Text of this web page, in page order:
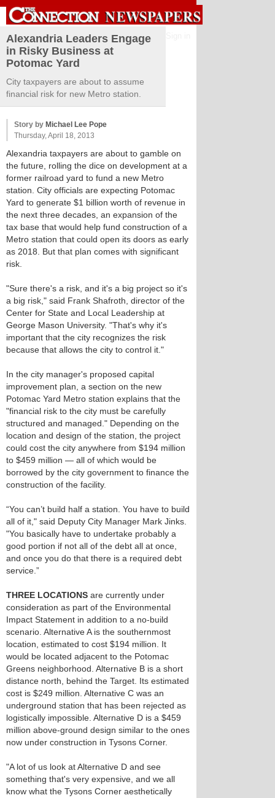
Alexandria Leaders Engage
in Risky Business at
Potomac Yard
City taxpayers are about to assume
financial risk for new Metro station.
Story by Michael Lee Pope
Thursday, April 18, 2013
Alexandria taxpayers are about to gamble on
the future, rolling the dice on development at a
former railroad yard to fund a new Metro
station. City officials are expecting Potomac
Yard to generate $1 billion worth of revenue in
the next three decades, an expansion of the
tax base that would help fund construction of a
Metro station that could open its doors as early
as 2018. But that plan comes with significant
risk.
"Sure there's a risk, and it's a big project so it's
a big risk," said Frank Shafroth, director of the
Center for State and Local Leadership at
George Mason University. "That's why it's
important that the city recognizes the risk
because that allows the city to control it."
In the city manager's proposed capital
improvement plan, a section on the new
Potomac Yard Metro station explains that the
"financial risk to the city must be carefully
structured and managed." Depending on the
location and design of the station, the project
could cost the city anywhere from $194 million
to $459 million — all of which would be
borrowed by the city government to finance the
construction of the facility.
“You can’t build half a station. You have to build
all of it," said Deputy City Manager Mark Jinks.
"You basically have to undertake probably a
good portion if not all of the debt all at once,
and once you do that there is a required debt
service.”
THREE LOCATIONS are currently under
consideration as part of the Environmental
Impact Statement in addition to a no-build
scenario. Alternative A is the southernmost
location, estimated to cost $194 million. It
would be located adjacent to the Potomac
Greens neighborhood. Alternative B is a short
distance north, behind the Target. Its estimated
cost is $249 million. Alternative C was an
underground station that has been rejected as
logistically impossible. Alternative D is a $459
million above-ground design similar to the ones
now under construction in Tysons Corner.
"A lot of us look at Alternative D and see
something that's very expensive, and we all
know what the Tysons Corner aesthetically